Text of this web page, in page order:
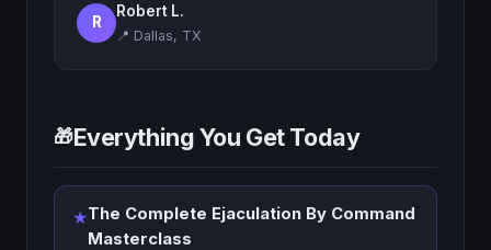
R
Robert L.
📍 Dallas, TX
🎁Everything You Get Today
★The Complete Ejaculation By Command
Masterclass